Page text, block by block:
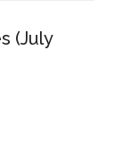
(July